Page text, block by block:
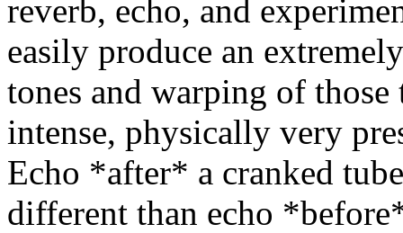
reverb, echo, and
easily produce an
tones and warping of
intense, physically very
Echo *after* a cranked
different than echo